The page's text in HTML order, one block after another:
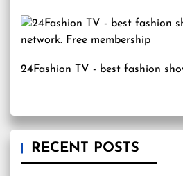
24Fashion TV - best fashion
RECENT POSTS